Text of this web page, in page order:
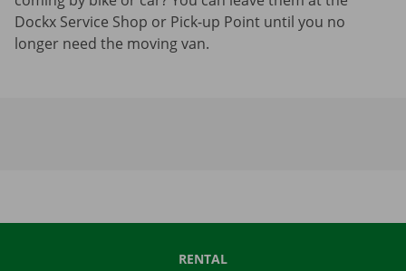
Dockx Service Shop or Pick-up Point until you no
longer need the moving van.
RENTAL